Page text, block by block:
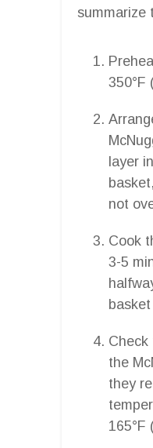
summarize
350°F
layer
not
Cook
3-5
the
they
165°F